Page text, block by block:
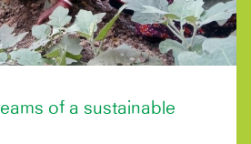
of a sustainable